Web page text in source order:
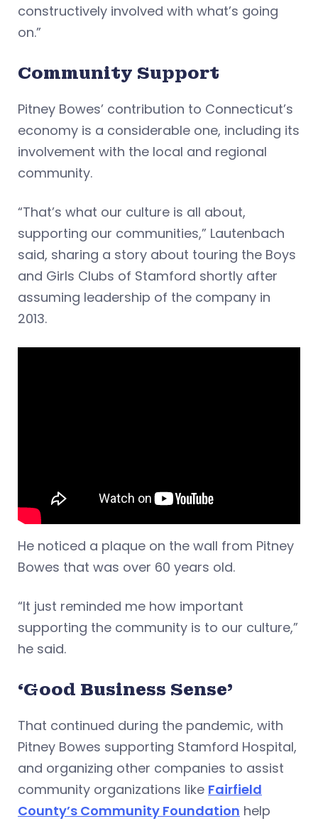
constructively involved with what’s going
on.”
Community Support
Pitney Bowes’ contribution to Connecticut’s
economy is a considerable one, including its
involvement with the local and regional
community.
“That’s what our culture is all about,
supporting our communities,” Lautenbach
said, sharing a story about touring the Boys
and Girls Clubs of Stamford shortly after
assuming leadership of the company in
2013.
He noticed a plaque on the wall from Pitney
Bowes that was over 60 years old.
“It just reminded me how important
supporting the community is to our culture,”
he said.
‘Good Business Sense’
That continued during the pandemic, with
Pitney Bowes supporting Stamford Hospital,
and organizing other companies to assist
community organizations like Fairfield
County’s Community Foundation help